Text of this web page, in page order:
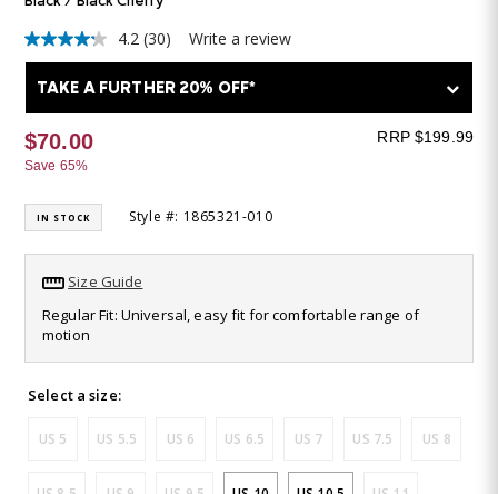
4.2
out
of
stars,
average
rating
value.
30
Reviews.
page
link.
4.2 (30) Write a review
TAKE A FURTHER 20% OFF*
$70.00
Save 65%
RRP $199.99
IN STOCK Style #: 1865321-010
Size Guide
Regular Fit: Universal, easy fit for comfortable range of
motion
Select a size:
US 5 US 5.5 US 6 US 6.5 US 7 US 7.5 US 8